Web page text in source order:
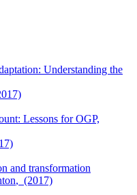
Understanding the
Lessons for OGP,
and transformation
, (2017)